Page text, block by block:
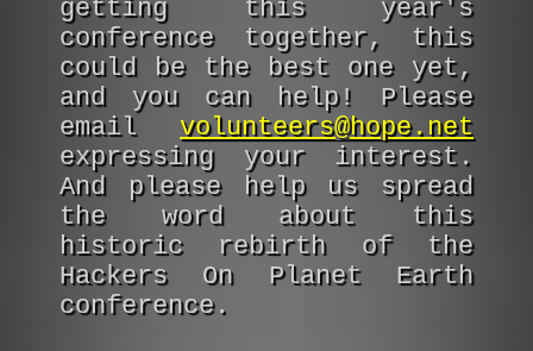
getting this year's
conference together, this
could be the best one yet,
and you can help! Please
email volunteers@hope.net
expressing your interest.
And please help us spread
the word about this
historic rebirth of the
Hackers On Planet Earth
conference.